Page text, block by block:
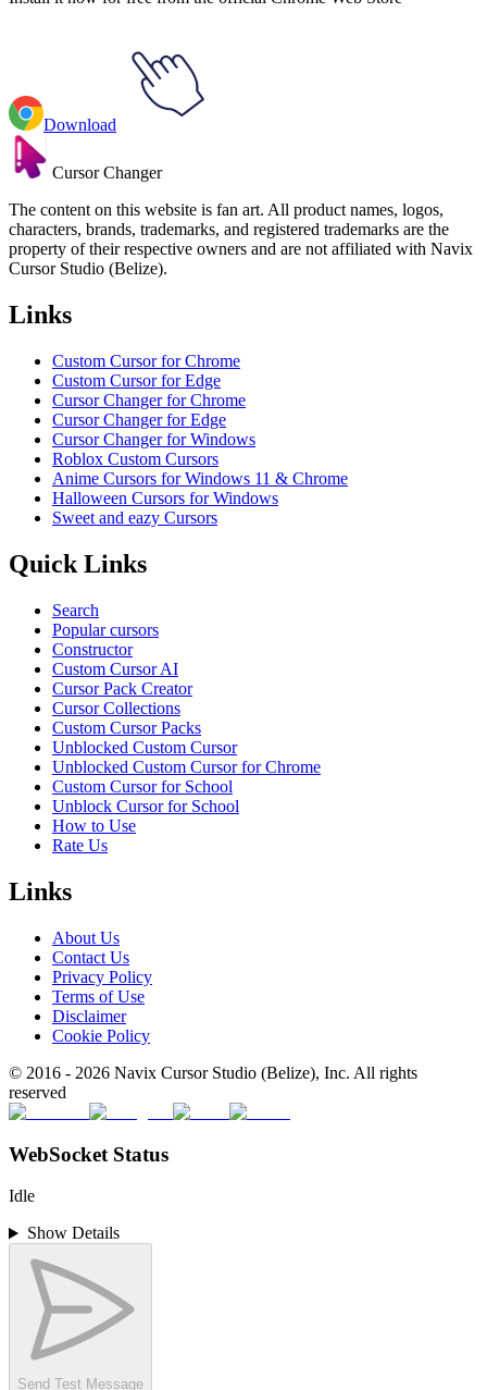
Download
Cursor Changer
The content on this website is fan art. All product names, logos,
characters, brands, trademarks, and registered trademarks are the
property of their respective owners and are not affiliated with Navix
Cursor Studio (Belize).
Links
Custom Cursor for Chrome
Custom Cursor for Edge
Cursor Changer for Chrome
Cursor Changer for Edge
Cursor Changer for Windows
Roblox Custom Cursors
Anime Cursors for Windows 11 & Chrome
Halloween Cursors for Windows
Sweet and eazy Cursors
Quick Links
Search
Popular cursors
Constructor
Custom Cursor AI
Cursor Pack Creator
Cursor Collections
Custom Cursor Packs
Unblocked Custom Cursor
Unblocked Custom Cursor for Chrome
Custom Cursor for School
Unblock Cursor for School
How to Use
Rate Us
Links
About Us
Contact Us
Privacy Policy
Terms of Use
Disclaimer
Cookie Policy
© 2016 - 2026 Navix Cursor Studio (Belize), Inc. All rights
reserved
WebSocket Status
Idle
Show Details
Send Test Message